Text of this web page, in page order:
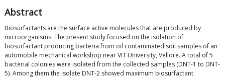
Abstract
Biosurfactants are the surface active molecules that are produced by
microorganisms. The present study focused on the isolation of
biosurfactant producing bacteria from oil contaminated soil samples of an
automobile mechanical workshop near VIT University, Vellore. A total of 5
bacterial colonies were isolated from the collected samples (DNT-1 to DNT-
5). Among them the isolate DNT-2 showed maximum biosurfactant